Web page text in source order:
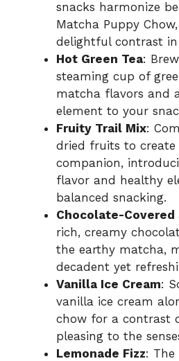
snacks harmonize
Matcha Puppy
delightful contrast in
Hot Green Tea:
steaming cup of
matcha flavors and
element to your
Fruity Trail Mix:
dried fruits to create
companion,
flavor and healthy
balanced snacking.
Chocolate-
rich, creamy
the earthy matcha,
decadent yet
Vanilla Ice Cream:
vanilla ice cream
chow for a contrast
pleasing to the
Lemonade Fizz: The